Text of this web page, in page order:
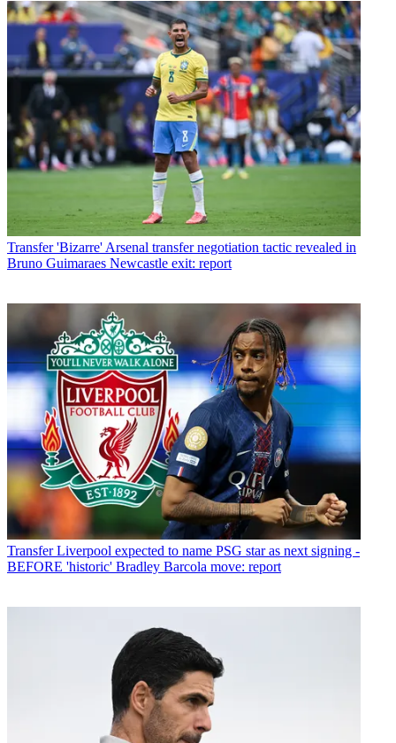
Transfer 'Bizarre' Arsenal transfer negotiation tactic revealed in
Bruno Guimaraes Newcastle exit: report
Transfer Liverpool expected to name PSG star as next signing -
BEFORE 'historic' Bradley Barcola move: report